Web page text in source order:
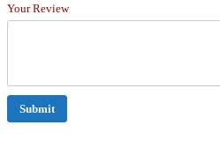
Your Review